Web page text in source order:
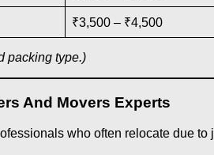
₹3,500 – ₹4,500
packing type.)
And Movers Experts
who often relocate due to